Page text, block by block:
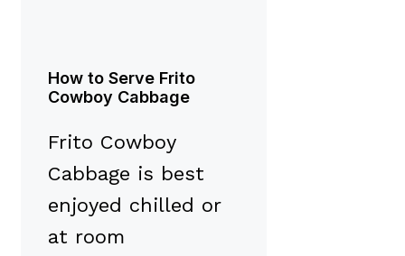
How to Serve Frito
Cowboy Cabbage
Frito Cowboy
Cabbage is best
enjoyed chilled or
at room